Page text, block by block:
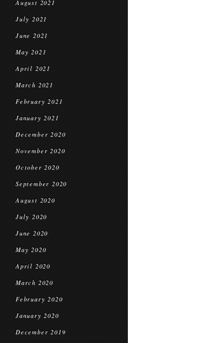
August 2021
July 2021
June 2021
May 2021
April 2021
March 2021
February 2021
January 2021
December 2020
November 2020
October 2020
September 2020
August 2020
July 2020
June 2020
May 2020
April 2020
March 2020
February 2020
January 2020
December 2019